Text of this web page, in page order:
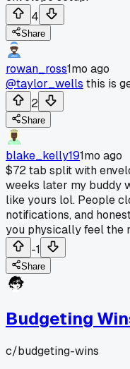
4
Share
rowan_ross1mo ago
@taylor_wells this is
2
Share
blake_kelly191mo ago
$72 tab split with
weeks later my buddy
like yours lol. People
notifications, and
you physically feel the
-1
Share
Budgeting
c/budgeting-wins